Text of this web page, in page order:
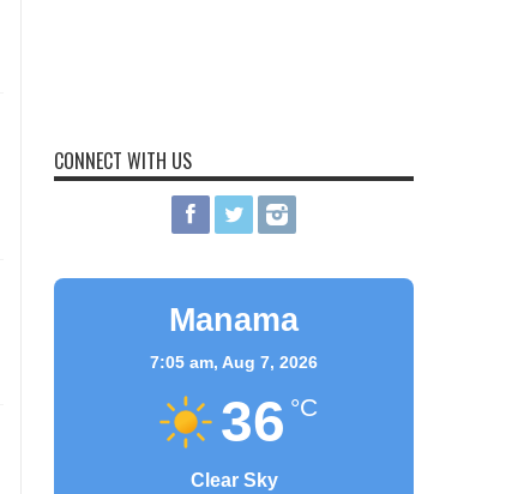
CONNECT WITH US
Manama
7:05 am, Aug 7, 2026
36 °C
Clear Sky